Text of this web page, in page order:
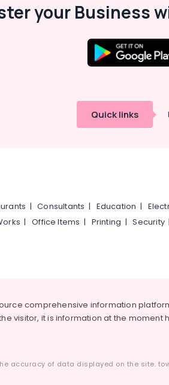
your Business
Quick links
|Consultants | Education |
|Office Items | Printing |Security
comprehensive information
visitor, it is information at the moment
accuracy of data displayed on the site.